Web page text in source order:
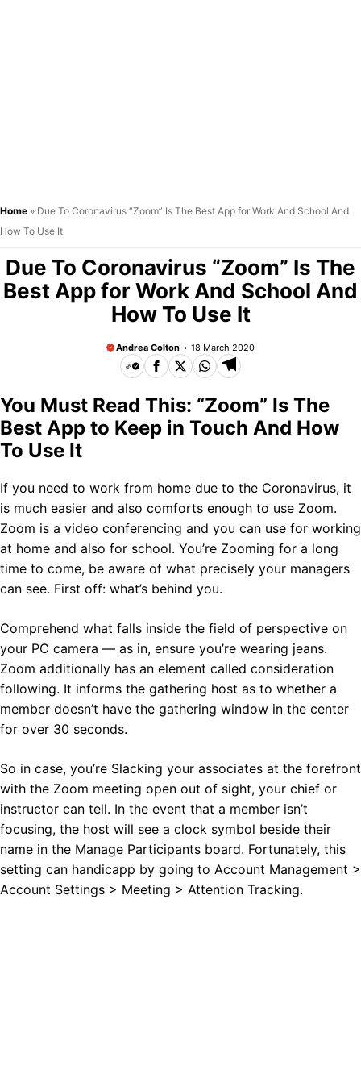
Home » Due To Coronavirus “Zoom” Is The Best App for Work And School And
How To Use It
Due To Coronavirus “Zoom” Is The
Best App for Work And School And
How To Use It
Andrea Colton 18 March 2020
You Must Read This: “Zoom” Is The
Best App to Keep in Touch And How
To Use It
If you need to work from home due to the Coronavirus, it
is much easier and also comforts enough to use Zoom.
Zoom is a video conferencing and you can use for working
at home and also for school. You’re Zooming for a long
time to come, be aware of what precisely your managers
can see. First off: what’s behind you.
Comprehend what falls inside the field of perspective on
your PC camera — as in, ensure you’re wearing jeans.
Zoom additionally has an element called consideration
following. It informs the gathering host as to whether a
member doesn’t have the gathering window in the center
for over 30 seconds.
So in case, you’re Slacking your associates at the forefront
with the Zoom meeting open out of sight, your chief or
instructor can tell. In the event that a member isn’t
focusing, the host will see a clock symbol beside their
name in the Manage Participants board. Fortunately, this
setting can handicapp by going to Account Management >
Account Settings > Meeting > Attention Tracking.